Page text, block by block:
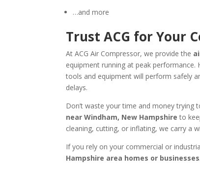
…and more
Trust ACG for Your
At ACG Air Compressor, we provide the
equipment running at peak
tools and equipment will perform safely
delays.
Don’t waste your time and money trying
nearWindham, New Hampshire to
cleaning, cutting, or inflating, we carry a
If you rely on your commercial or
Hampshire area homes or businesses